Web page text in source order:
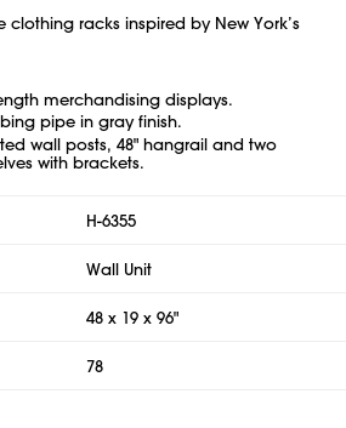
clothing racks inspired by New York’s
merchandising displays.
pipe in gray finish.
wall posts, 48" hangrail and two
with brackets.
H-6355
Wall Unit
48 x 19 x 96"
78